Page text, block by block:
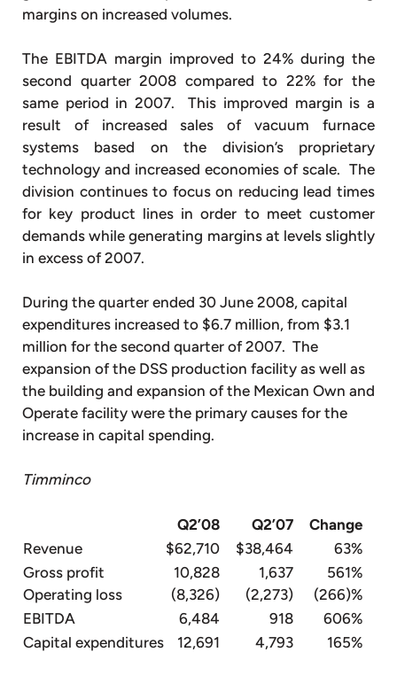
margins on increased volumes.
The EBITDA margin improved to 24% during the
second quarter 2008 compared to 22% for the
same period in 2007. This improved margin is a
result of increased sales of vacuum furnace
systems based on the division’s proprietary
technology and increased economies of scale. The
division continues to focus on reducing lead times
for key product lines in order to meet customer
demands while generating margins at levels slightly
in excess of 2007.
During the quarter ended 30 June 2008, capital
expenditures increased to $6.7 million, from $3.1
million for the second quarter of 2007. The
expansion of the DSS production facility as well as
the building and expansion of the Mexican Own and
Operate facility were the primary causes for the
increase in capital spending.
Timminco
Q2’08 Q2’07 Change
Revenue
$62,710 $38,464
63%
Gross profit
Operating loss
10,828
(8,326)
1,637
(2,273)
561%
(266)%
EBITDA
6,484 918
606%
Capital expenditures
12,691 4,793 165%